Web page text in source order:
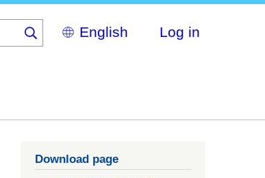
Select
your
Log in
Download page